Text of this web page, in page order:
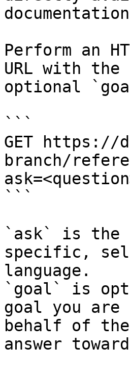
Perform an
URL with
optional
```
GET https://
branch/
```
`ask` is the
specific,
language.
`goal` is
goal you
behalf of
answer